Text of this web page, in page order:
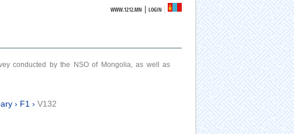
WWW.1212.MN |LOGIN
conducted by the NSO of Mongolia, as well as
› F1 › V132